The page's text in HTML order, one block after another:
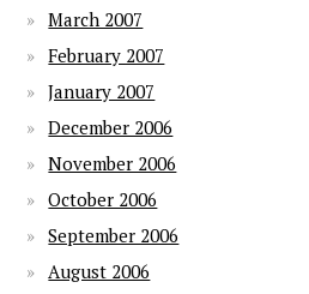
March 2007
February 2007
January 2007
December 2006
November 2006
October 2006
September 2006
August 2006